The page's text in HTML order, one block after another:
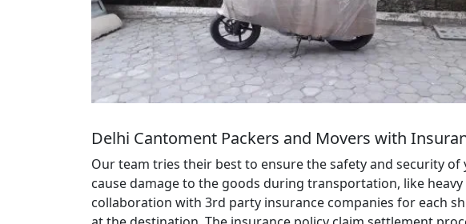
Delhi Cantoment Packers and Movers with
Our team tries their best to ensure the safety and security
cause damage to the goods during transportation, like
collaboration with 3rd party insurance companies for each